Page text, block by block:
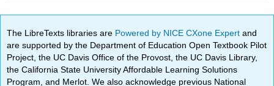
The LibreTexts libraries are Powered by NICE CXone Expertand
are supported by the Department of Education Open Textbook Pilot
Project, the UC Davis Office of the Provost, the UC Davis Library,
the California State University Affordable Learning Solutions
Program, and Merlot. We also acknowledge previous National